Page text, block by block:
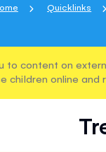
Quicklinks
to content on
children online and